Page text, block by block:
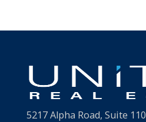
5217 Alpha Road, Suite 110